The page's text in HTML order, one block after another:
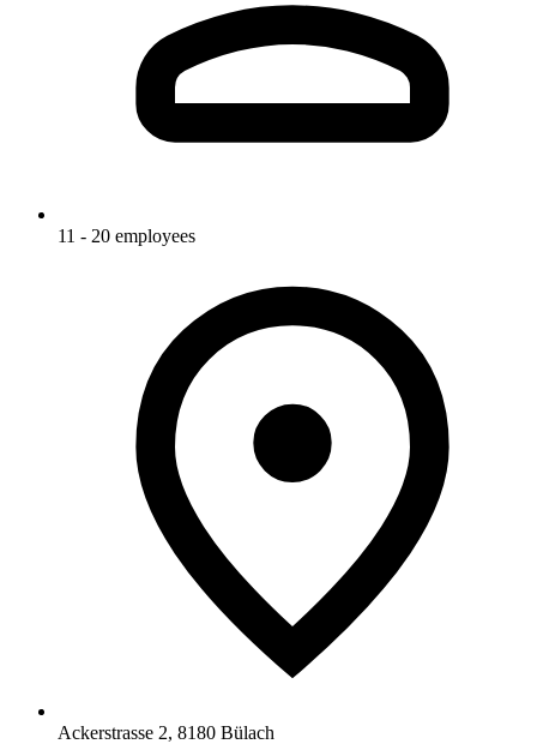
11 - 20 employees
Ackerstrasse 2, 8180 Bülach